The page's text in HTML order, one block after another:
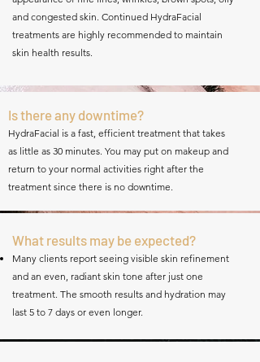
and congested skin. Continued HydraFacial
treatments are highly recommended to maintain
skin health results.
Is there any downtime?
HydraFacial is a fast, efficient treatment that takes
as little as 30 minutes. You may put on makeup and
return to your normal activities right after the
treatment since there is no downtime.
What results may be expected?
Many clients report seeing visible skin refinement
and an even, radiant skin tone after just one
treatment. The smooth results and hydration may
last 5 to 7 days or even longer.